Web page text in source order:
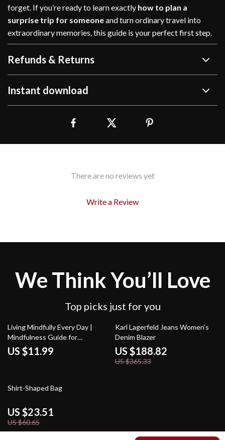
forget. If you’re ready to learn exactly how to plan a
surprise trip for someoneand turn ordinary travel into
extraordinary memories, this guide is your perfect first step.
Refunds & Returns
Instant download
There are no reviews yet
Write a Review
We Think You’ll Love
Top picks just for you
Living Mindfully Every Day |
Mindfulness Guide for
Beginners | How to Practice
Mindfulness Regularly | Digital
US $11.99
48% off
Karl Lagerfeld Jeans Women’s
Denim Blazer
US $188.82
US $365.33
61% off
Shirt-Shaped Bag
US $23.51
US $60.65